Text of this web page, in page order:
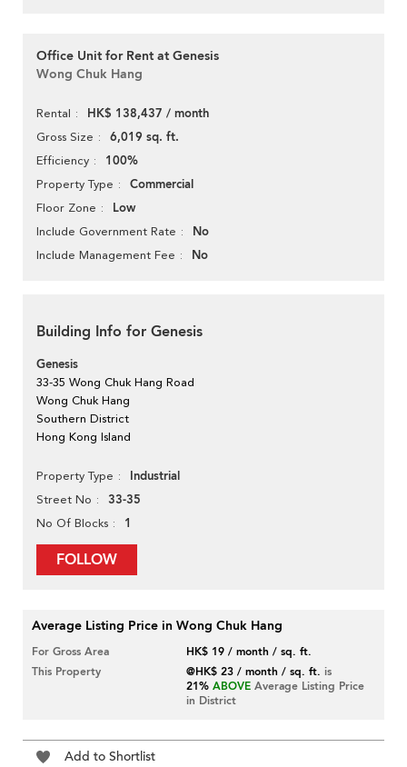
Office Unit for Rent at Genesis
Wong Chuk Hang
Rental HK$ 138,437 / month
Gross Size 6,019 sq. ft.
Efficiency 100%
Property Type Commercial
Floor Zone Low
Include Government Rate No
Include Management Fee No
Building Info for Genesis
Genesis
33-35 Wong Chuk Hang Road
Wong Chuk Hang
Southern District
Hong Kong Island
Property Type Industrial
Street No 33-35
No Of Blocks 1
FOLLOW
Average Listing Price in Wong Chuk Hang
For Gross Area
HK$ 19 / month / sq. ft.
This Property
@HK$ 23 / month / sq. ft. is
21% ABOVE Average Listing Price
in District
Add to Shortlist